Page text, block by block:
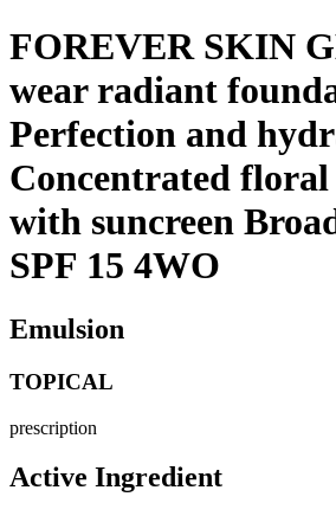
FOREVER SKIN
wear radiant
Perfection and
Concentrated floral
with suncreen
SPF 15 4WO
Emulsion
TOPICAL
prescription
Active Ingredient